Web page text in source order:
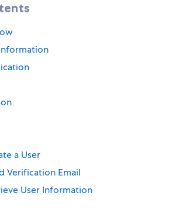
a User
Verification Email
User Information